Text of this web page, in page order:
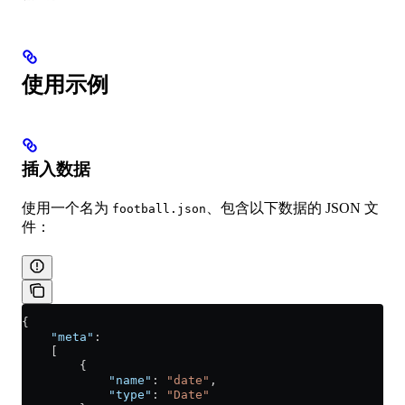
使用示例
插入数据
使用一个名为 football.json
、包含以下数据的 JSON 文
件：
{
    "meta"
:
        {
            "name"
: "date" ,
            "type"
:
"Date"